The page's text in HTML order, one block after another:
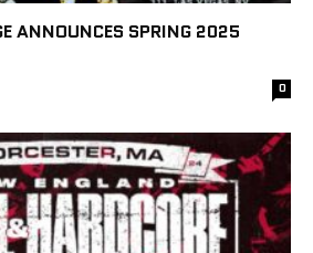
ANNOUNCES SPRING 2025
0